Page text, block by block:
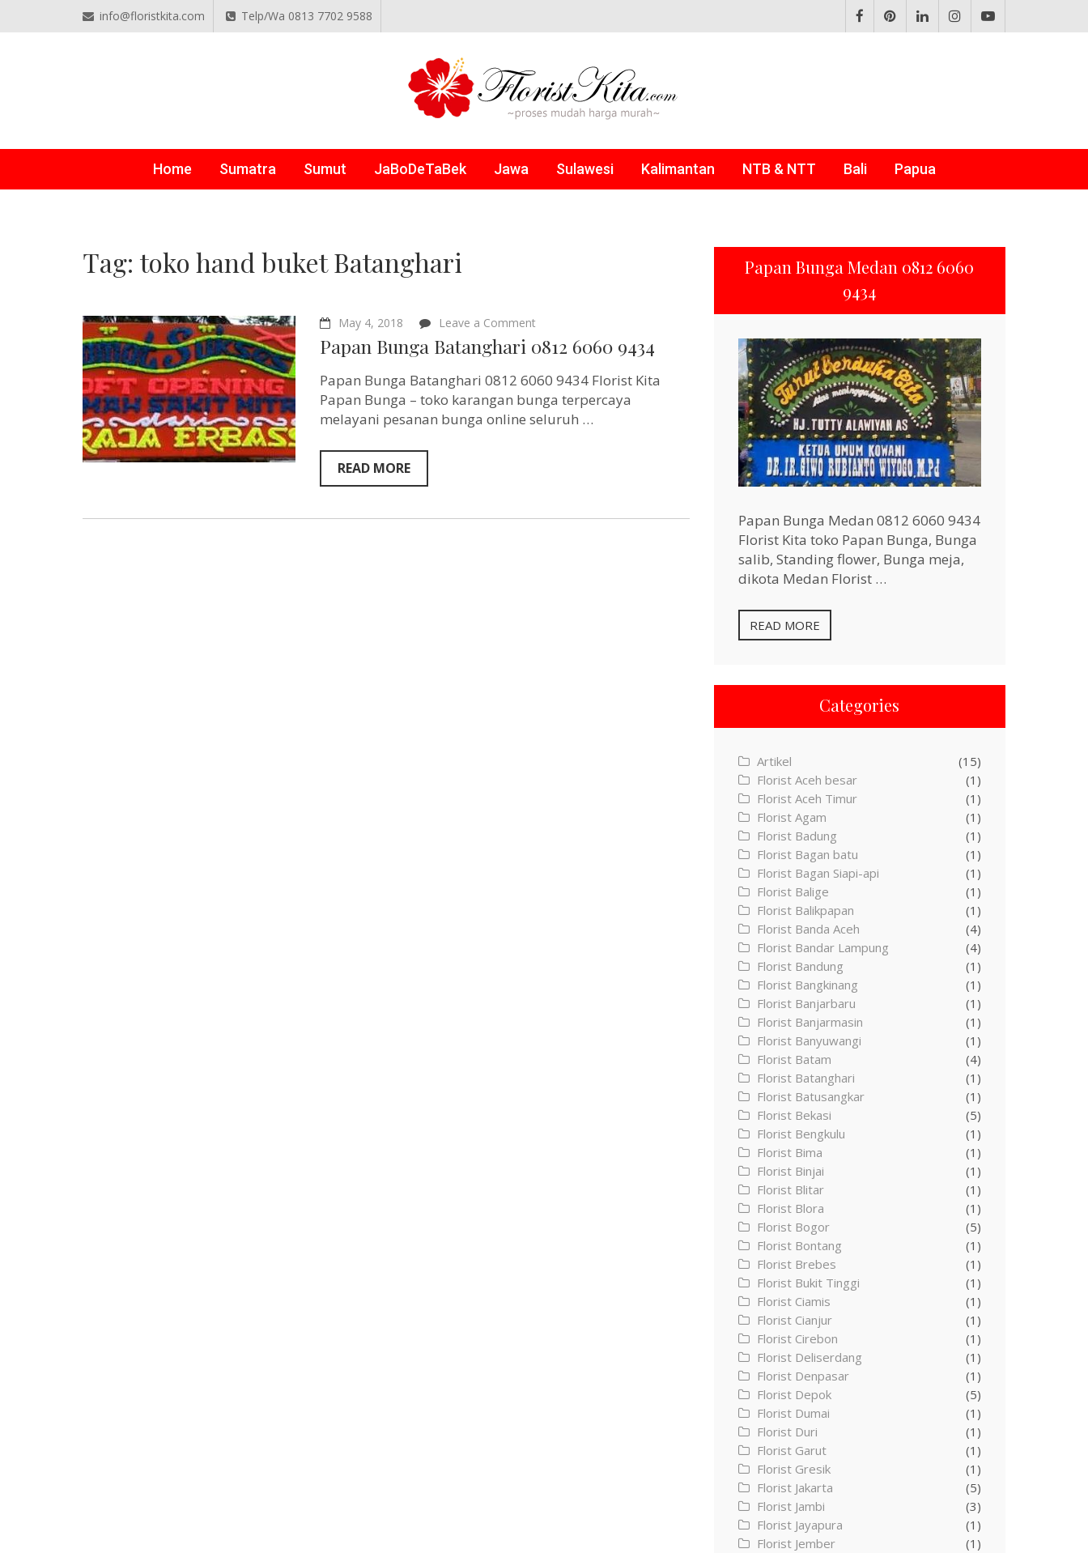
info@floristkita.com Telp/Wa 0813 7702 9588
TOKO BUNGA PAPAN ONLINE
Home Sumatra Sumut JaBoDeTaBek Jawa Sulawesi Kalimantan NTB & NTT Bali Papua
Tag: toko hand buket Batanghari
May 4, 2018 Leave a Comment
Bunga
0812
6060
9434
Papan Bunga Batanghari 0812 6060 9434
Papan Bunga Batanghari 0812 6060 9434 Florist Kita
Papan Bunga – toko karangan bunga terpercaya
melayani pesanan bunga online seluruh …
READ MORE
Papan Bunga Medan 0812 6060
9434
Papan Bunga Medan 0812 6060 9434
Florist Kita toko Papan Bunga, Bunga
salib, Standing flower, Bunga meja,
dikota Medan Florist …
READ MORE
Categories
Artikel
(15)
Florist Aceh besar
(1)
Florist Aceh Timur
(1)
Florist Agam
(1)
Florist Badung
(1)
Florist Bagan batu
(1)
Florist Bagan Siapi-api
(1)
Florist Balige
(1)
Florist Balikpapan
(1)
Florist Banda Aceh
(4)
Florist Bandar Lampung
(4)
Florist Bandung
(1)
Florist Bangkinang
(1)
Florist Banjarbaru
(1)
Florist Banjarmasin
(1)
Florist Banyuwangi
(1)
Florist Batam
(4)
Florist Batanghari
(1)
Florist Batusangkar
(1)
Florist Bekasi
(5)
Florist Bengkulu
(1)
Florist Bima
(1)
Florist Binjai
(1)
Florist Blitar
(1)
Florist Blora
(1)
Florist Bogor
(5)
Florist Bontang
(1)
Florist Brebes
(1)
Florist Bukit Tinggi
(1)
Florist Ciamis
(1)
Florist Cianjur
(1)
Florist Cirebon
(1)
Florist Deliserdang
(1)
Florist Denpasar
(1)
Florist Depok
(5)
Florist Dumai
(1)
Florist Duri
(1)
Florist Garut
(1)
Florist Gresik
(1)
Florist Jakarta
(5)
Florist Jambi
(3)
Florist Jayapura
(1)
Florist Jember
(1)